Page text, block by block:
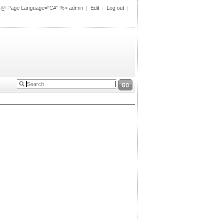
Page Language="C#" %> admin | Edit | Log out |